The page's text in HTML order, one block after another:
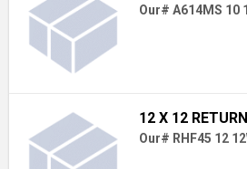
Our# A614MS 10
12 X 12
Our# RHF45 12